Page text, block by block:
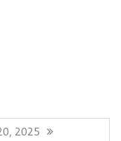
2025